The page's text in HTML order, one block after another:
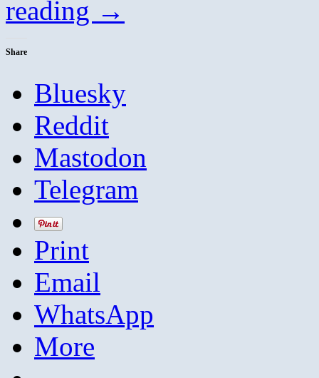
reading →
Share
Bluesky
Reddit
Mastodon
Telegram
Print
Email
WhatsApp
More